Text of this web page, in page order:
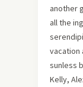
another
all the
vacation
sunless
Kelly,